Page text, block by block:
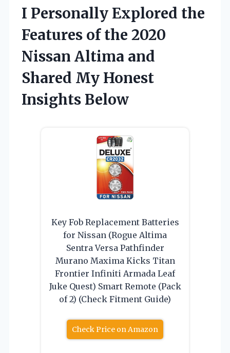
I Personally Explored the
Features of the 2020
Nissan Altima and
Shared My Honest
Insights Below
Key Fob Replacement Batteries
for Nissan (Rogue Altima
Sentra Versa Pathfinder
Murano Maxima Kicks Titan
Frontier Infiniti Armada Leaf
Juke Quest) Smart Remote (Pack
of 2) (Check Fitment Guide)
Check Price on Amazon